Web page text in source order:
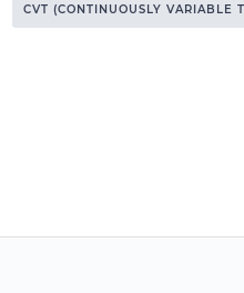
CVT (CONTINUOUSLY VARIABLE